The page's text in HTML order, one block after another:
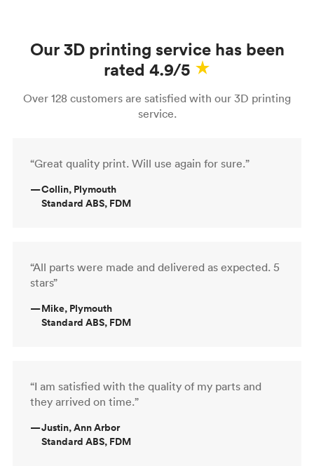
Our 3D printing service has been
rated 4.9/5
Over 128 customers are satisfied with our 3D printing
service.
“Great quality print. Will use again for sure.”
—Collin, Plymouth
Standard ABS, FDM
“All parts were made and delivered as expected. 5
stars”
—Mike, Plymouth
Standard ABS, FDM
“I am satisfied with the quality of my parts and
they arrived on time.”
—Justin, Ann Arbor
Standard ABS, FDM